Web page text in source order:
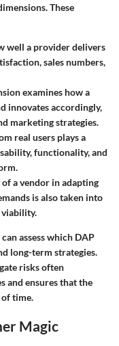
These
well a provider delivers
sales numbers,
examines how a
innovates accordingly,
marketing strategies.
real users plays a
functionality, and
of a vendor in adapting
is also taken into
assess which DAP
long-term strategies.
risks often
and ensures that the
time.
Magic